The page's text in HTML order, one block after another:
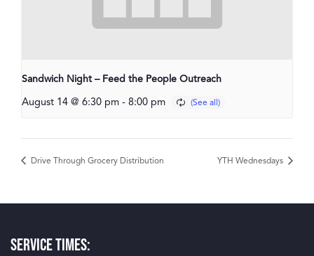
Sandwich Night – Feed the People Outreach
August 14 @ 6:30 pm - 8:00 pm
Drive Through Grocery Distribution YTH Wednesdays
Service Times: